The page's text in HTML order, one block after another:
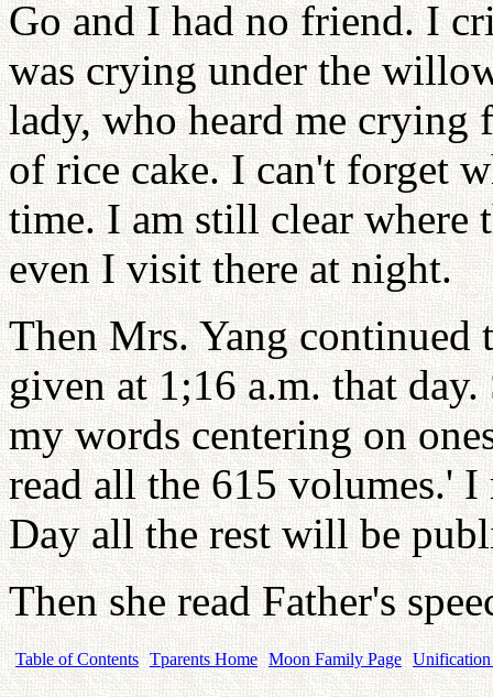
Go and I had no friend. I
was crying under the
lady, who heard me crying
of rice cake. I can't forget
time. I am still clear where
even I visit there at night.
Then Mrs. Yang continued
given at 1;16 a.m. that
my words centering on
read all the 615 volumes.'
Day all the rest will be
Then she read Father's
Table of Contents Tparents Home Moon Family Page